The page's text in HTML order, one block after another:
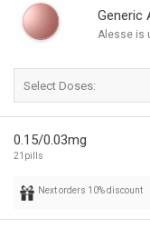
Generic
Alesse is
Select Doses:
0.15/0.03mg
21pills
Next orders 10% discount